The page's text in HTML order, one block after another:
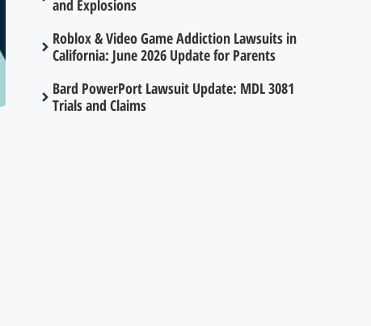
and Explosions
Roblox & Video Game Addiction Lawsuits in
California: June 2026 Update for Parents
Bard PowerPort Lawsuit Update: MDL 3081
Trials and Claims